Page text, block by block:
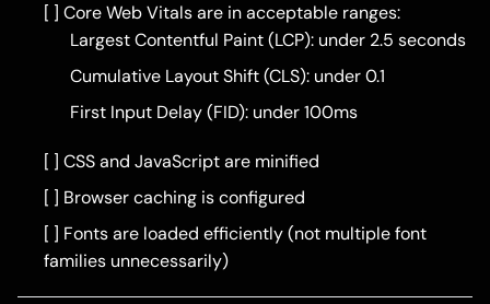
[ ] Core Web Vitals are in acceptable ranges:
Largest Contentful Paint (LCP): under 2.5 seconds
Cumulative Layout Shift (CLS): under 0.1
First Input Delay (FID): under 100ms
[ ] CSS and JavaScript are minified
[ ] Browser caching is configured
[ ] Fonts are loaded efficiently (not multiple font
families unnecessarily)